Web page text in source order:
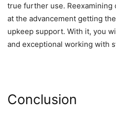
true further use. Reexamining
at the advancement getting
upkeep support. With it, you
and exceptional working with
Conclusion